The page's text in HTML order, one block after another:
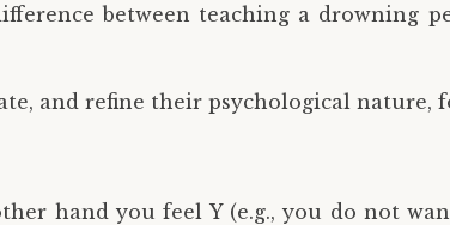
between teaching a drowning
and refine their psychological nature,
hand you feel Y (e.g., you do not